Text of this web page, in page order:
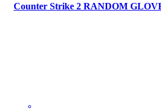
Counter Strike 2 RANDOM